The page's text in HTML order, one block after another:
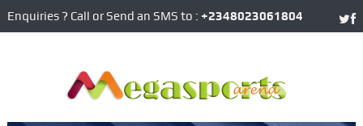
Enquiries ? Call or Send an SMS to : +2348023061804